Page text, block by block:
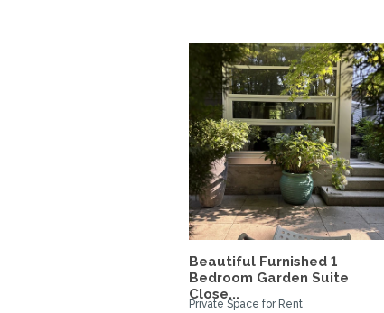
Beautiful Furnished 1
Bedroom Garden Suite
Close...
Private Space for Rent